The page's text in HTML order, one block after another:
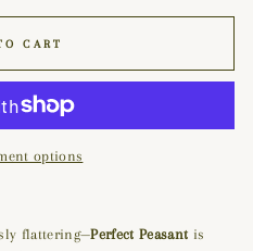
CART
options
flattering—Perfect Peasant is